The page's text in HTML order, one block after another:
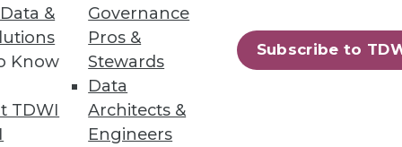
&
Know
TDWI
Governance
Pros &
Stewards
Data
Architects &
Engineers
Subscribe to